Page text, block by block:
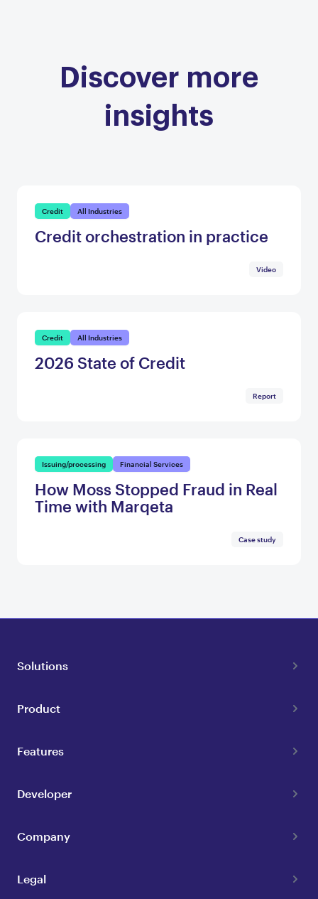
Discover more
insights
Credit All Industries
Credit orchestration in practice
Video
Credit All Industries
2026 State of Credit
Report
Issuing/processing Financial Services
How Moss Stopped Fraud in Real
Time with Marqeta
Case study
Solutions
Product
Features
Developer
Company
Legal